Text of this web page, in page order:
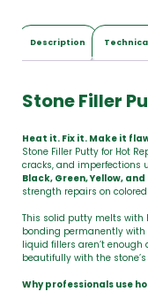
Description
Stone Filler
Heat it. Fix it. Make it
Stone Filler Putty for Hot
cracks, and imperfections
Black, Green, Yellow, and
strength repairs on
This solid putty melts with
bonding permanently with
liquid fillers aren’t
beautifully with the
Why professionals use